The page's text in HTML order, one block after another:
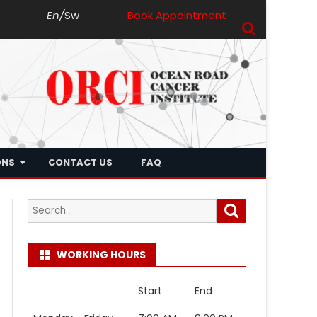
En/Sw Book Appointment
CONTACT US FAQ
Search
for:
WORKING HOURS
Start
End